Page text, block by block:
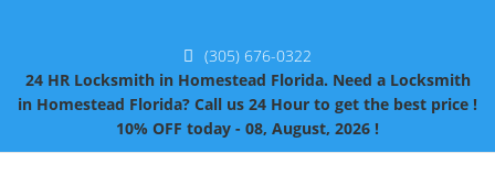
(305) 676-0322
24 HR Locksmith in Homestead Florida. Need a Locksmith
in Homestead Florida? Call us 24 Hour to get the best price !
10% OFF today - 08, August, 2026 !